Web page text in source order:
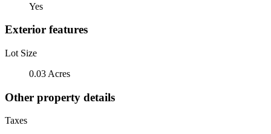
Yes
Exterior features
Lot Size
0.03 Acres
Other property details
Taxes